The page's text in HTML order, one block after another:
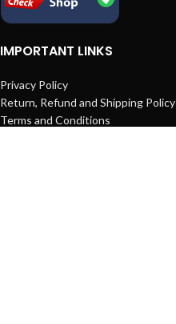
IMPORTANT LINKS
Privacy Policy
Return, Refund and Shipping Policy
Terms and Conditions